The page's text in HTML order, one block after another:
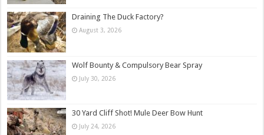
Draining The Duck Factory?
August 3, 2026
Wolf Bounty & Compulsory Bear Spray
July 30, 2026
30 Yard Cliff Shot! Mule Deer Bow Hunt
July 24, 2026